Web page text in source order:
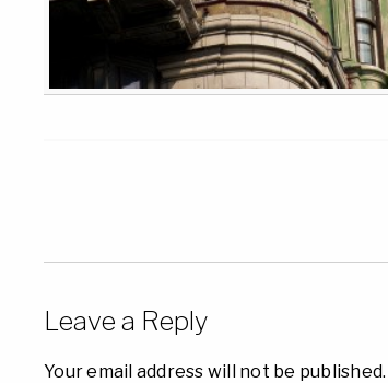
Leave a Reply
Your email address will not be published.